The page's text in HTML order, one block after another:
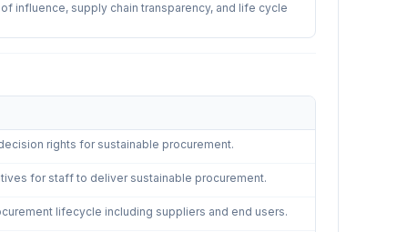
influence, supply chain transparency, and life cycle
rights for sustainable procurement.
for staff to deliver sustainable procurement.
lifecycle including suppliers and end users.